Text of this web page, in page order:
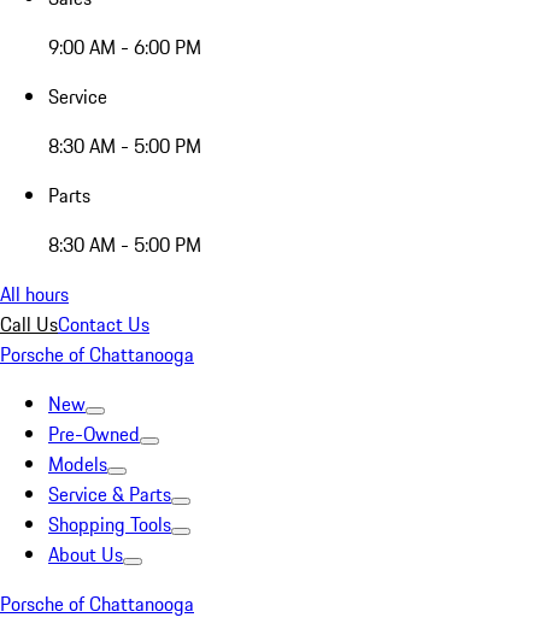
9:00 AM - 6:00 PM
Service
8:30 AM - 5:00 PM
Parts
8:30 AM - 5:00 PM
All hours
Call UsContact Us
Porsche of Chattanooga
New
Pre-Owned
Models
Service & Parts
Shopping Tools
About Us
Porsche of Chattanooga